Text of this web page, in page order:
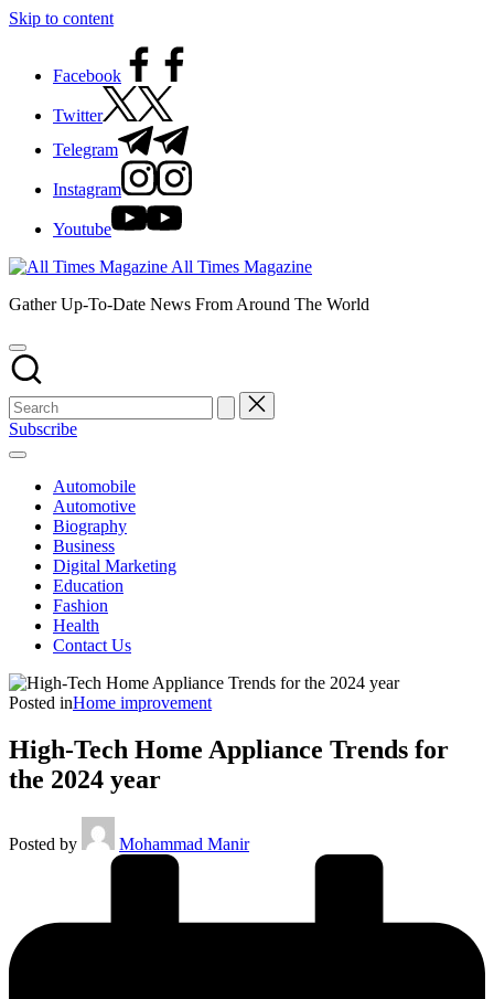
Skip to content
Facebook
Twitter
Telegram
Instagram
Youtube
All Times Magazine
Gather Up-To-Date News From Around The World
Subscribe
Automobile
Automotive
Biography
Business
Digital Marketing
Education
Fashion
Health
Contact Us
Posted inHome improvement
High-Tech Home Appliance Trends for
the 2024 year
Posted by Mohammad Manir